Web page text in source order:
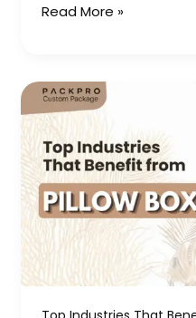
Read More »
Top
Industries
That
Benefit
from
Pillow
Boxes